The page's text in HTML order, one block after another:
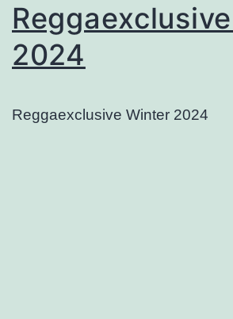
2024
Reggaexclusive Winter 2024